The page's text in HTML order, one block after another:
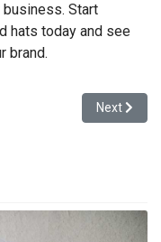
business. Start
hats today and see
brand.
Next
Next